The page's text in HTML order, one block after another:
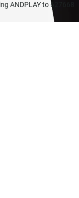
ANDPLAY to 627668